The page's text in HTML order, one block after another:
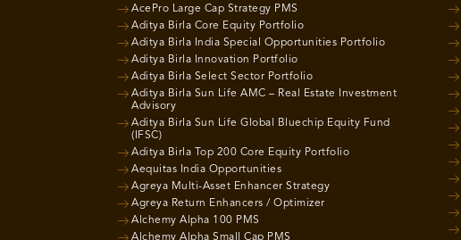
AcePro Large Cap Strategy PMS
Aditya Birla Core Equity Portfolio
Aditya Birla India Special Opportunities Portfolio
Aditya Birla Innovation Portfolio
Aditya Birla Select Sector Portfolio
Aditya Birla Sun Life AMC – Real Estate Investment
Advisory
Aditya Birla Sun Life Global Bluechip Equity Fund
(IFSC)
Aditya Birla Top 200 Core Equity Portfolio
Aequitas India Opportunities
Agreya Multi-Asset Enhancer Strategy
Agreya Return Enhancers / Optimizer
Alchemy Alpha 100 PMS
Alchemy Alpha Small Cap PMS